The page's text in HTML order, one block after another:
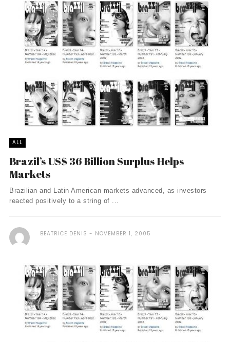
ALL
Brazil’s US$ 36 Billion Surplus Helps
Markets
Brazilian and Latin American markets advanced, as investors
reacted positively to a string of ...
BEATRICE DENIS NOVEMBER 1, 2005